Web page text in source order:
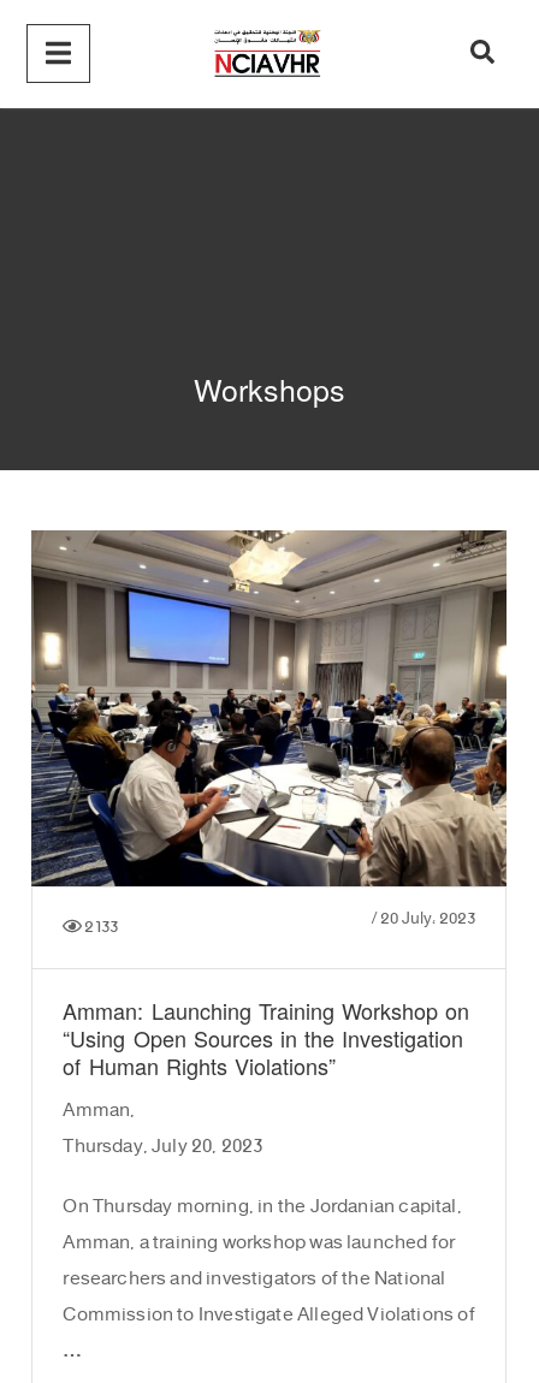
Workshops
/20 July، 2023 2133
Amman: Launching Training Workshop on
“Using Open Sources in the Investigation
of Human Rights Violations”
Amman,
Thursday, July 20, 2023
On Thursday morning, in the Jordanian capital,
Amman, a training workshop was launched for
researchers and investigators of the National
Commission to Investigate Alleged Violations of
…